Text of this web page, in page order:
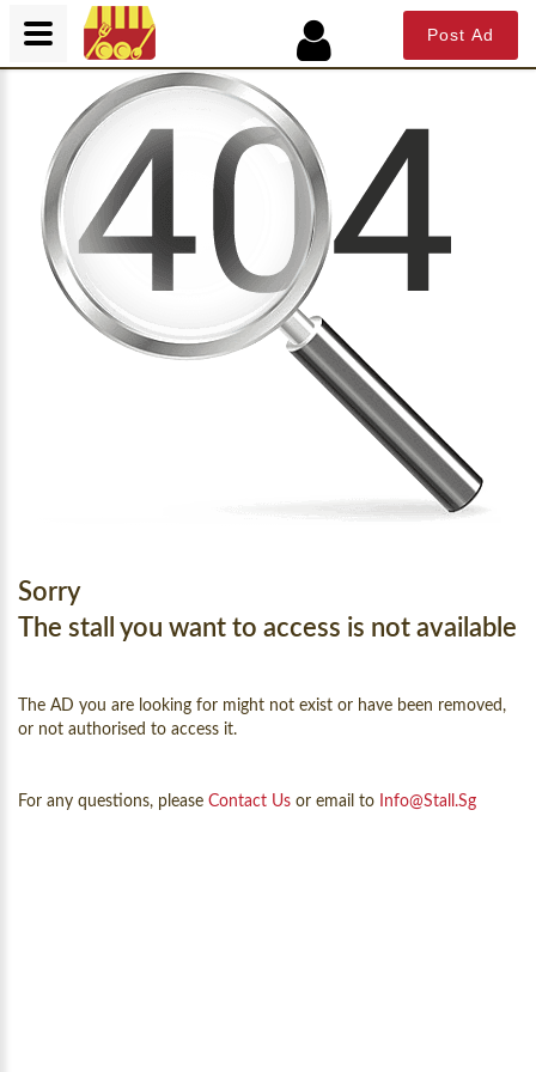
Sorry
The stall you want to access is not available
The AD you are looking for might not exist or have been removed,
or not authorised to access it.
For any questions, please Contact Us or email to Info@Stall.sg
Post Ad